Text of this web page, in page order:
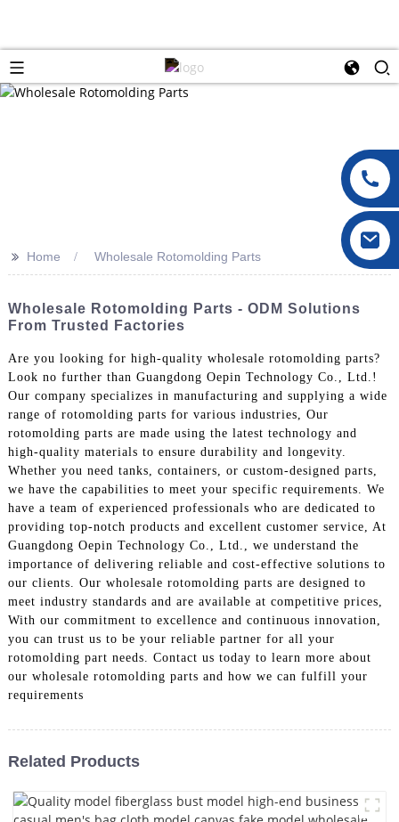
>> Home Wholesale Rotomolding Parts
Wholesale Rotomolding Parts - ODM Solutions
From Trusted Factories
Are you looking for high-quality wholesale rotomolding parts?
Look no further than Guangdong Oepin Technology Co., Ltd.!
Our company specializes in manufacturing and supplying a wide
range of rotomolding parts for various industries, Our
rotomolding parts are made using the latest technology and
high-quality materials to ensure durability and longevity.
Whether you need tanks, containers, or custom-designed parts,
we have the capabilities to meet your specific requirements. We
have a team of experienced professionals who are dedicated to
providing top-notch products and excellent customer service, At
Guangdong Oepin Technology Co., Ltd., we understand the
importance of delivering reliable and cost-effective solutions to
our clients. Our wholesale rotomolding parts are designed to
meet industry standards and are available at competitive prices,
With our commitment to excellence and continuous innovation,
you can trust us to be your reliable partner for all your
rotomolding part needs. Contact us today to learn more about
our wholesale rotomolding parts and how we can fulfill your
requirements
Related Products